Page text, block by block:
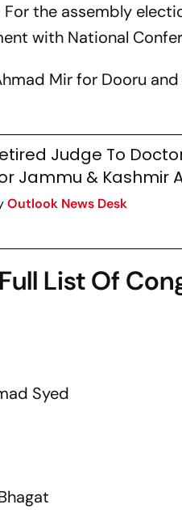
the assembly
with National
Mir for Dooru
Judge To
Jammu & Kashmir
Outlook News Desk
List Of
Syed